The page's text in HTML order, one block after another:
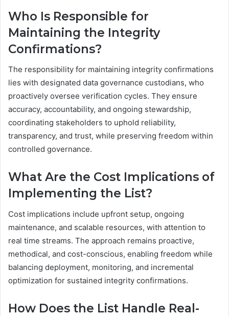
Who Is Responsible for
Maintaining the Integrity
Confirmations?
The responsibility for maintaining integrity confirmations
lies with designated data governance custodians, who
proactively oversee verification cycles. They ensure
accuracy, accountability, and ongoing stewardship,
coordinating stakeholders to uphold reliability,
transparency, and trust, while preserving freedom within
controlled governance.
What Are the Cost Implications of
Implementing the List?
Cost implications include upfront setup, ongoing
maintenance, and scalable resources, with attention to
real time streams. The approach remains proactive,
methodical, and cost-conscious, enabling freedom while
balancing deployment, monitoring, and incremental
optimization for sustained integrity confirmations.
How Does the List Handle Real-